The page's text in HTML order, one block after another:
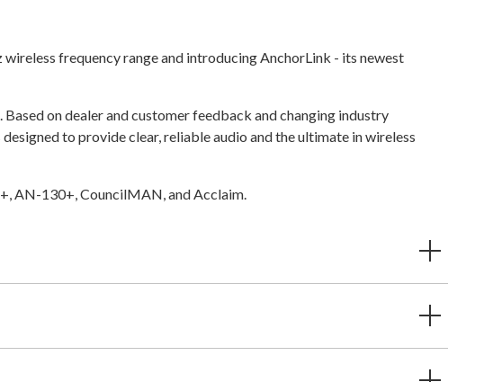
frequency range and introducing AnchorLink - its newest
on dealer and customer feedback and changing industry
to provide clear, reliable audio and the ultimate in wireless
AN-130+, CouncilMAN, and Acclaim.